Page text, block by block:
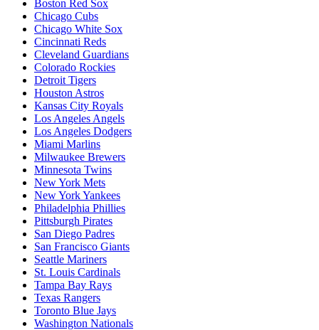
Boston Red Sox
Chicago Cubs
Chicago White Sox
Cincinnati Reds
Cleveland Guardians
Colorado Rockies
Detroit Tigers
Houston Astros
Kansas City Royals
Los Angeles Angels
Los Angeles Dodgers
Miami Marlins
Milwaukee Brewers
Minnesota Twins
New York Mets
New York Yankees
Philadelphia Phillies
Pittsburgh Pirates
San Diego Padres
San Francisco Giants
Seattle Mariners
St. Louis Cardinals
Tampa Bay Rays
Texas Rangers
Toronto Blue Jays
Washington Nationals